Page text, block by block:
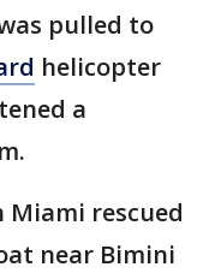
pulled to
helicopter
a
rescued
near Bimini